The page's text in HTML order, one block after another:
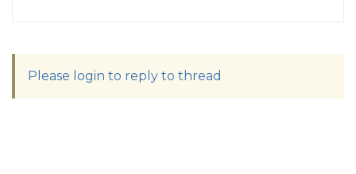
Please login to reply to thread